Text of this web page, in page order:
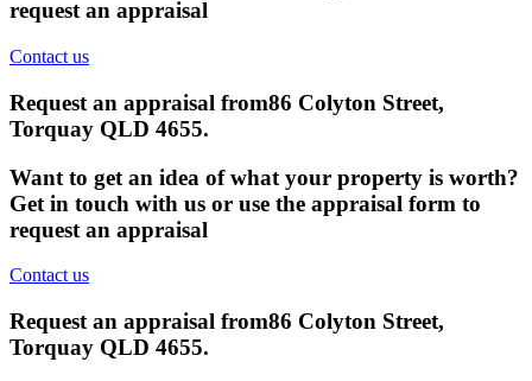
request an appraisal
Contact us
Request an appraisal from86 Colyton Street,
Torquay QLD 4655.
Want to get an idea of what your property is worth?
Get in touch with us or use the appraisal form to
request an appraisal
Contact us
Request an appraisal from86 Colyton Street,
Torquay QLD 4655.